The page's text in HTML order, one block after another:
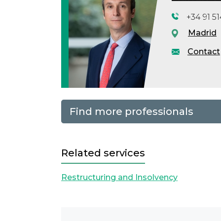
Contact
+34 91
Madrid
Find more professionals
Related services
Restructuring and Insolvency